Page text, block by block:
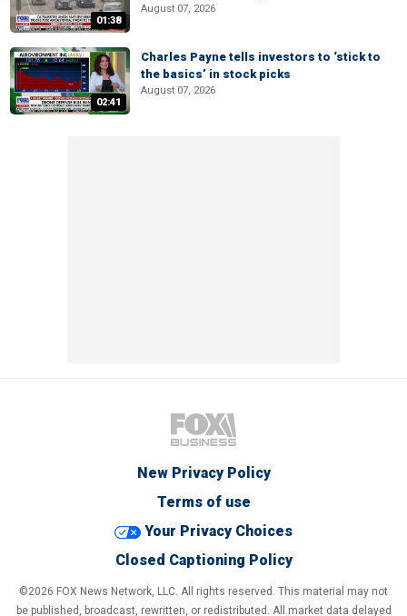
01:38
August 07, 2026
02:41
Charles Payne tells investors to ‘stick to
the basics’ in stock picks
August 07, 2026
New Privacy Policy
Terms of use
Your Privacy Choices
Closed Captioning Policy
©2026 FOX News Network, LLC. All rights reserved. This material may not
be published, broadcast, rewritten, or redistributed. All market data delayed